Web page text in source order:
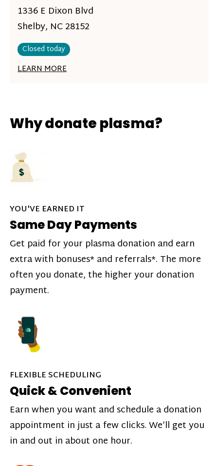
1336 E Dixon Blvd
Shelby, NC 28152
Closed today
LEARN MORE
Why donate plasma?
YOU'VE EARNED IT
Same Day Payments
Get paid for your plasma donation and earn
extra with bonuses* and referrals*. The more
often you donate, the higher your donation
payment.
FLEXIBLE SCHEDULING
Quick & Convenient
Earn when you want and schedule a donation
appointment in just a few clicks. We’ll get you
in and out in about one hour.